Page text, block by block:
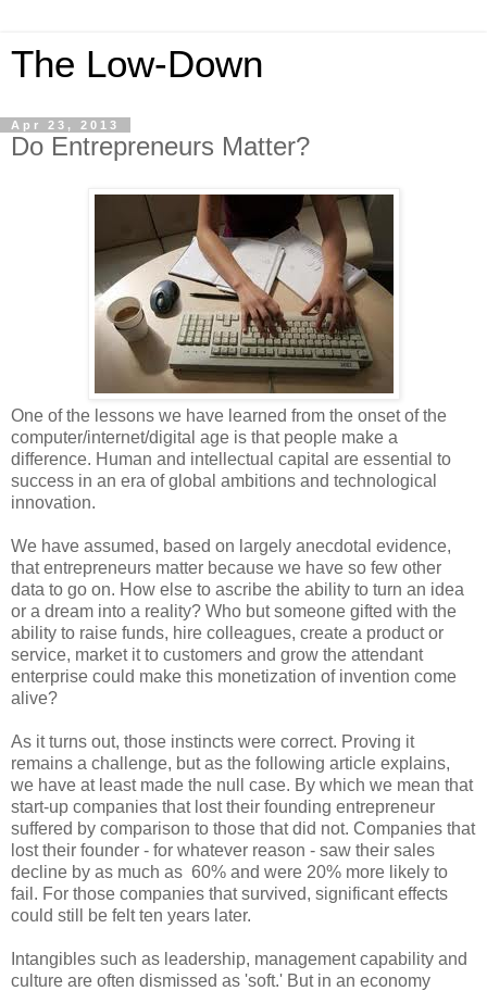
The Low-Down
Apr 23, 2013
Do Entrepreneurs Matter?
One of the lessons we have learned from the onset of the
computer/internet/digital age is that people make a
difference. Human and intellectual capital are essential to
success in an era of global ambitions and technological
innovation.
We have assumed, based on largely anecdotal evidence,
that entrepreneurs matter because we have so few other
data to go on. How else to ascribe the ability to turn an idea
or a dream into a reality? Who but someone gifted with the
ability to raise funds, hire colleagues, create a product or
service, market it to customers and grow the attendant
enterprise could make this monetization of invention come
alive?
As it turns out, those instincts were correct. Proving it
remains a challenge, but as the following article explains,
we have at least made the null case. By which we mean that
start-up companies that lost their founding entrepreneur
suffered by comparison to those that did not. Companies that
lost their founder - for whatever reason - saw their sales
decline by as much as 60% and were 20% more likely to
fail. For those companies that survived, significant effects
could still be felt ten years later.
Intangibles such as leadership, management capability and
culture are often dismissed as 'soft.' But in an economy